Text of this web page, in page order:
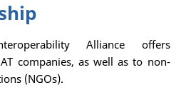
Alliance offers
companies, as well as to non-
(NGOs).